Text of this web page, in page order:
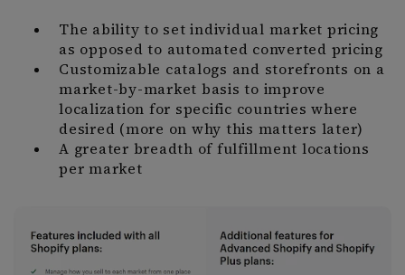
The ability to set individual market pricing
as opposed to automated converted pricing
Customizable catalogs and storefronts on a
market-by-market basis to improve
localization for specific countries where
desired (more on why this matters later)
A greater breadth of fulfillment locations
per market